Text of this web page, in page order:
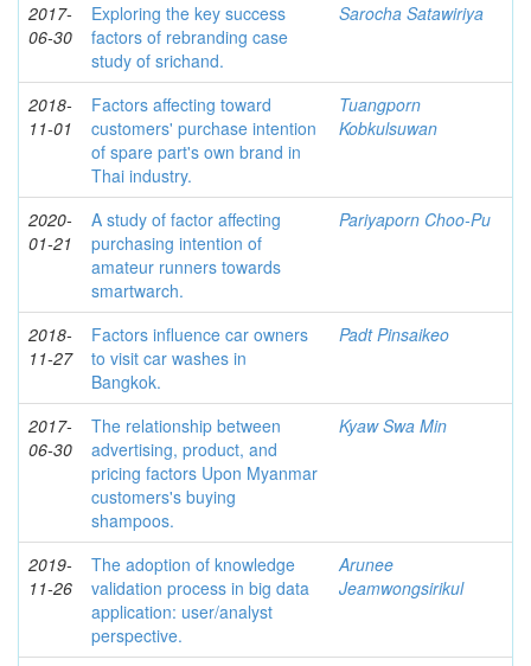
2017-
06-30
Exploring the key success
factors of rebranding case
study of srichand.
Sarocha Satawiriya
2018-
11-01
Factors affecting toward
customers' purchase intention
of spare part's own brand in
Thai industry.
Tuangporn
Kobkulsuwan
2020-
01-21
A study of factor affecting
purchasing intention of
amateur runners towards
smartwarch.
Pariyaporn Choo-Pu
2018-
11-27
Factors influence car owners
to visit car washes in
Bangkok.
Padt Pinsaikeo
2017-
06-30
The relationship between
advertising, product, and
pricing factors Upon Myanmar
customers's buying
shampoos.
Kyaw Swa Min
2019-
11-26
The adoption of knowledge
validation process in big data
application: user/analyst
perspective.
Arunee
Jeamwongsirikul